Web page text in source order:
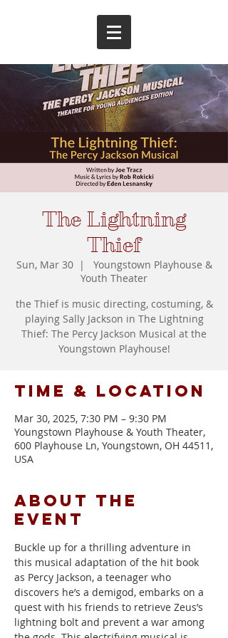
The Lightning
Thief
Sun, Mar 30
  |
Youngstown Playhouse &
Youth Theater
the Thief is music directing, costuming, &
playing Sally Jackson in The Lightning
Thief: The Percy Jackson Musical at the
Youngstown Playhouse!
Time & Location
Mar 30, 2025, 7:30 PM – 9:30 PM
Youngstown Playhouse & Youth Theater,
600 Playhouse Ln, Youngstown, OH 44511,
USA
About the
event
Buckle up for a thrilling adventure in
this musical adaptation of the hit book
as Percy Jackson, a teenager who
discovers he’s a demigod, embarks on a
quest with his friends to retrieve Zeus’s
lightning bolt and prevent a war among